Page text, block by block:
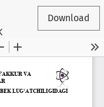
ProceedingsDownload